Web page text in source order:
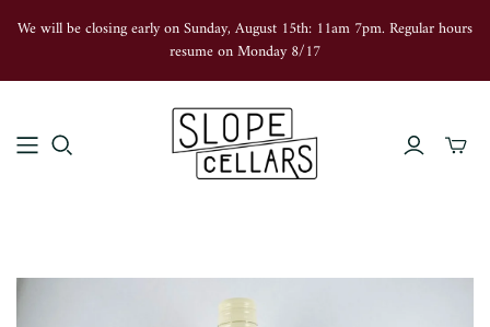
We will be closing early on Sunday, August 15th: 11am 7pm. Regular hours
resume on Monday 8/17